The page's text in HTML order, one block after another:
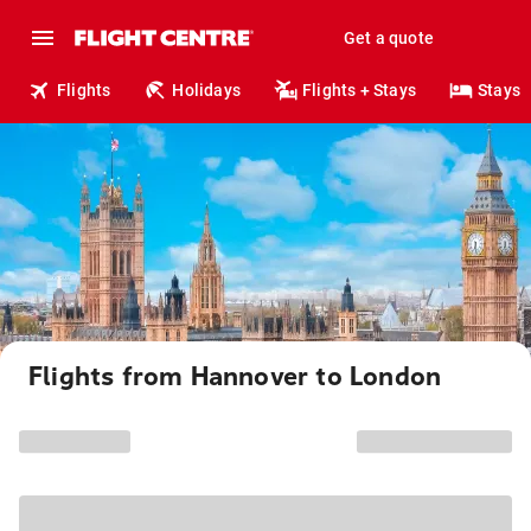
Get a quote
Flights Holidays Flights + Stays Stays
Flights from Hannover to London